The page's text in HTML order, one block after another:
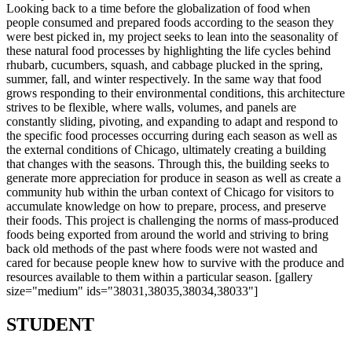
Looking back to a time before the globalization of food when
people consumed and prepared foods according to the season they
were best picked in, my project seeks to lean into the seasonality of
these natural food processes by highlighting the life cycles behind
rhubarb, cucumbers, squash, and cabbage plucked in the spring,
summer, fall, and winter respectively. In the same way that food
grows responding to their environmental conditions, this architecture
strives to be flexible, where walls, volumes, and panels are
constantly sliding, pivoting, and expanding to adapt and respond to
the specific food processes occurring during each season as well as
the external conditions of Chicago, ultimately creating a building
that changes with the seasons. Through this, the building seeks to
generate more appreciation for produce in season as well as create a
community hub within the urban context of Chicago for visitors to
accumulate knowledge on how to prepare, process, and preserve
their foods. This project is challenging the norms of mass-produced
foods being exported from around the world and striving to bring
back old methods of the past where foods were not wasted and
cared for because people knew how to survive with the produce and
resources available to them within a particular season. [gallery
size="medium" ids="38031,38035,38034,38033"]
STUDENT